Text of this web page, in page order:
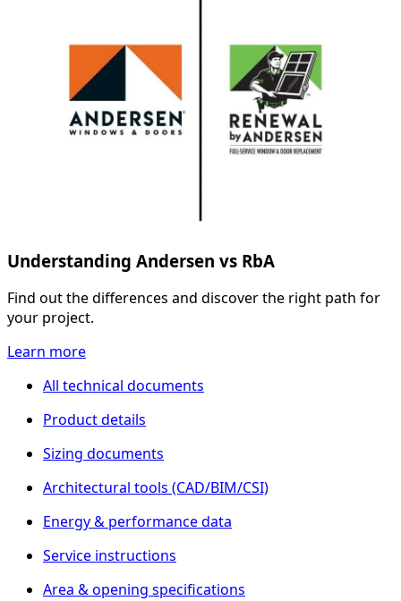
Understanding Andersen vs RbA
Find out the differences and discover the right path for
your project.
Learn more
All technical documents
Product details
Sizing documents
Architectural tools (CAD/BIM/CSI)
Energy & performance data
Service instructions
Area & opening specifications